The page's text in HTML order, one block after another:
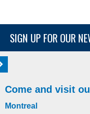
SIGN UP FOR OUR
Come and visit
Montreal